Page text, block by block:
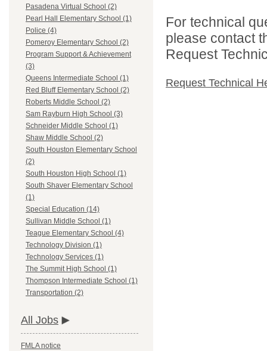
Pasadena Virtual School (2)
Pearl Hall Elementary School (1)
Police (4)
Pomeroy Elementary School (2)
Program Support & Achievement
(3)
Queens Intermediate School (1)
Red Bluff Elementary School (2)
Roberts Middle School (2)
Sam Rayburn High School (3)
Schneider Middle School (1)
Shaw Middle School (2)
South Houston Elementary School
(2)
South Houston High School (1)
South Shaver Elementary School
(1)
Special Education (14)
Sullivan Middle School (1)
Teague Elementary School (4)
Technology Division (1)
Technology Services (1)
The Summit High School (1)
Thompson Intermediate School (1)
Transportation (2)
All Jobs
FMLA notice
For technical
please contact
Request
Request Technical